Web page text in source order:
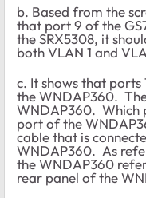
b. Based from the
that port 9 of the
the SRX5308, it
both VLAN 1 and
c. It shows that ports
the WNDAP360.
WNDAP360. Which
port of the
cable that is
WNDAP360. As
the WNDAP360
rear panel of the